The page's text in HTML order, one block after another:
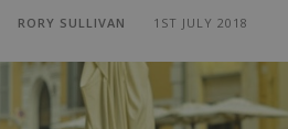
RORY SULLIVAN 1ST JULY 2018